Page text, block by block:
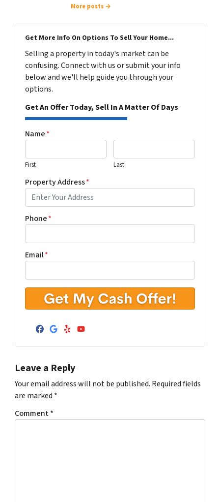
More posts →
Get More Info On Options To Sell Your Home...
Selling a property in today's market can be
confusing. Connect with us or submit your info
below and we'll help guide you through your
options.
Get An Offer Today, Sell In A Matter Of Days
Name*
First Last
Property Address*
Phone*
Email*
Facebook
Google Business
YelpYouTube
Leave a Reply
Your email address will not be published. Required fields
are marked *
Comment*